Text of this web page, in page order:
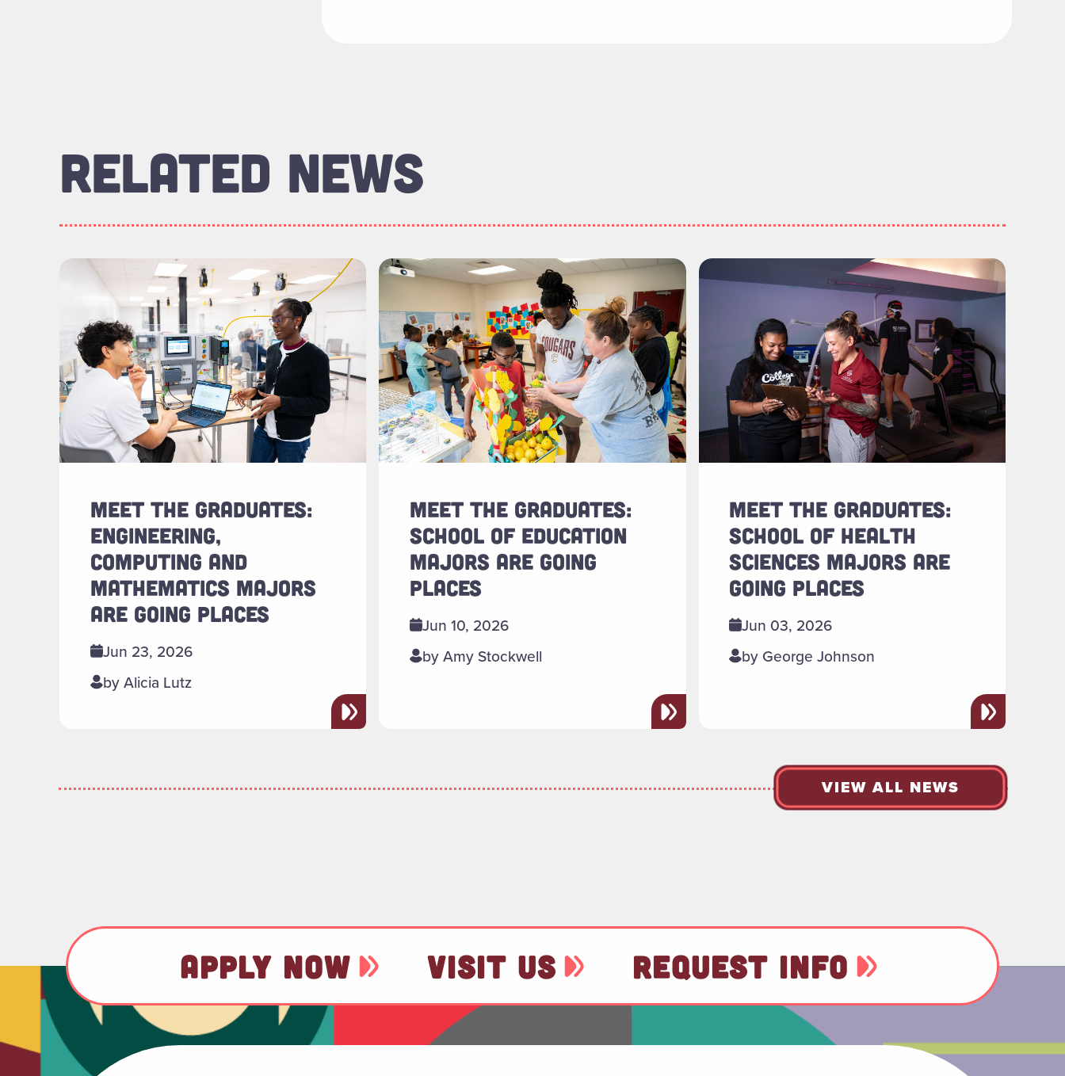
RELATED NEWS
MEET THE GRADUATES:
ENGINEERING,
COMPUTING AND
MATHEMATICS MAJORS
ARE GOING PLACES
Jun 23, 2026
by Alicia Lutz
Read more about "Meet the Graduates: Engineering, Computing and Mathematics Majors Are Going Places"
MEET THE GRADUATES:
SCHOOL OF EDUCATION
MAJORS ARE GOING
PLACES
Jun 10, 2026
by Amy Stockwell
Read more about "Meet the Graduates: School of Education Majors Are Going Places"
MEET THE GRADUATES:
SCHOOL OF HEALTH
SCIENCES MAJORS ARE
GOING PLACES
Jun 03, 2026
by George Johnson
Read more about "Meet the Graduates: School of
VIEW ALL NEWS
APPLY NOW VISIT US REQUEST INFO